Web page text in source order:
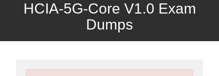
HCIA-5G-Core V1.0 Exam
Dumps